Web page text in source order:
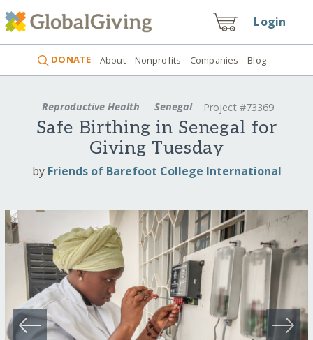
Login
DONATE About Nonprofits Companies Blog
Reproductive Health Senegal Project #73369
Safe Birthing in Senegal for
Giving Tuesday
by Friends of Barefoot College International